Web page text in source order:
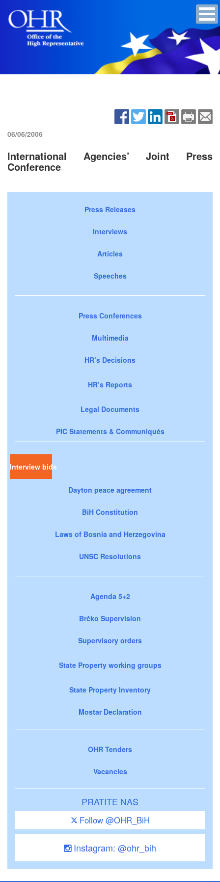
06/06/2006
International Agencies’ Joint Press
Conference
Press Releases
Interviews
Articles
Speeches
Press Conferences
Multimedia
HR’s Decisions
HR’s Reports
Legal Documents
PIC Statements & Communiqués
Interview bids
Dayton peace agreement
BiH Constitution
Laws of Bosnia and Herzegovina
UNSC Resolutions
Agenda 5+2
Brčko Supervision
Supervisory orders
State Property working groups
State Property Inventory
Mostar Declaration
OHR Tenders
Vacancies
PRATITE NAS
Follow @OHR_BiH
Instagram: @ohr_bih